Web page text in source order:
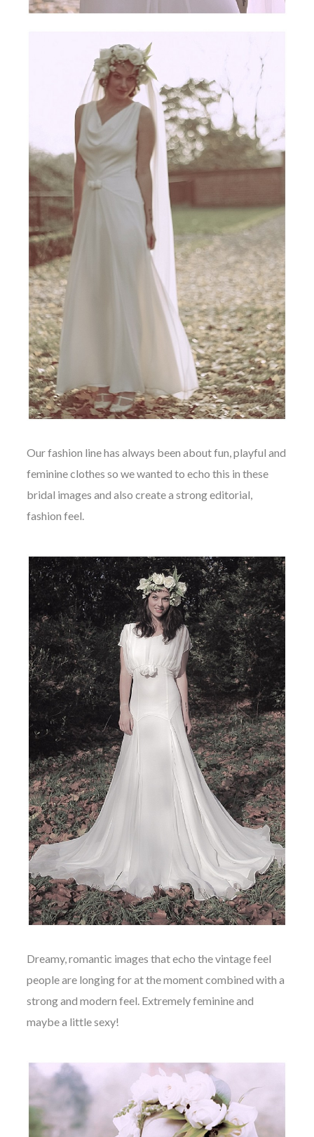
Our fashion line has always been about fun, playful and
feminine clothes so we wanted to echo this in these
bridal images and also create a strong editorial,
fashion feel.
Dreamy, romantic images that echo the vintage feel
people are longing for at the moment combined with a
strong and modern feel. Extremely feminine and
maybe a little sexy!